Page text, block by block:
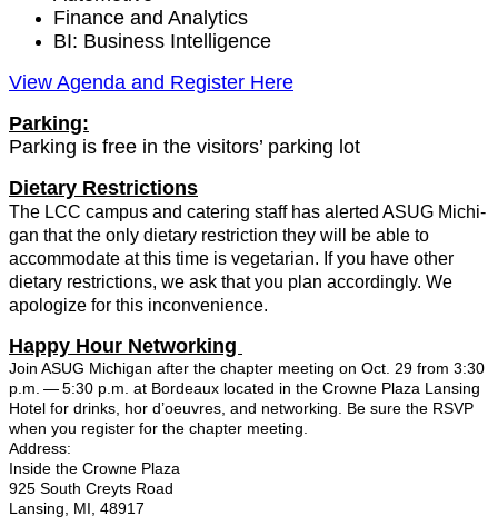
Finance and Analytics
BI: Busi­ness Intelligence
View Agen­da and Reg­is­ter Here
Park­ing:
Park­ing is free in the vis­i­tors’ park­ing lot
Dietary Restric­tions
The LCC cam­pus and cater­ing staff has alert­ed ASUG Michi­
gan that the only dietary restric­tion they will be able to
accom­mo­date at this time is veg­e­tar­i­an. If you have oth­er
dietary restric­tions, we ask that you plan accord­ing­ly. We
apol­o­gize for this inconvenience.
Hap­py Hour Net­work­ing
Join ASUG Michi­gan after the chap­ter meet­ing on Oct. 29 from 3:30
p.m. —5:30 p.m. at Bor­deaux locat­ed in the Crowne Plaza Lans­ing
Hotel for drinks, hor d’oeu­vres, and net­work­ing. Be sure the RSVP
when you reg­is­ter for the chap­ter meet­ing.
Address:
Inside the Crowne Plaza
925 South Creyts Road
Lans­ing, MI, 48917